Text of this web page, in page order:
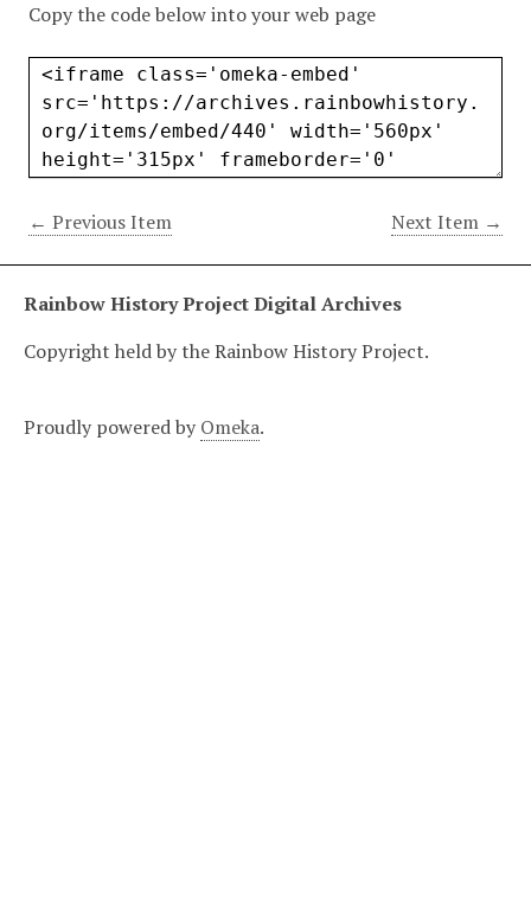
Copy the code below into your web page
← Previous Item Next Item →
Rainbow History Project Digital Archives
Copyright held by the Rainbow History Project.
Proudly powered by Omeka.